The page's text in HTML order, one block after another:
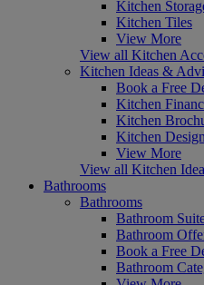
Kitchen
Kitchen Tiles
View More
View all Kitchen
Kitchen Ideas &
Book a Free
Kitchen
Kitchen
Kitchen
View More
View all Kitchen
Bathrooms
Bathrooms
Bathroom
Bathroom
Book a Free
Bathroom